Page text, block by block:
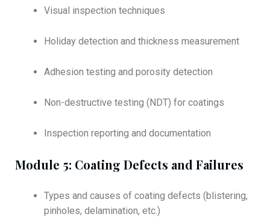
Visual inspection techniques
Holiday detection and thickness measurement
Adhesion testing and porosity detection
Non-destructive testing (NDT) for coatings
Inspection reporting and documentation
Module 5: Coating Defects and Failures
Types and causes of coating defects (blistering,
pinholes, delamination, etc.)